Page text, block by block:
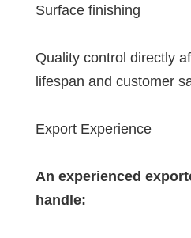
Surface finishing
Quality control directly
lifespan and customer
Export Experience
An experienced
handle: